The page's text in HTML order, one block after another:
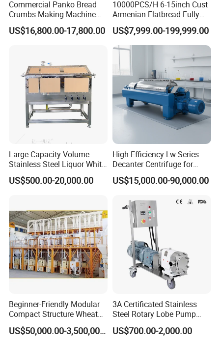
Commercial Panko Bread
Crumbs Making Machine
Automatic Production Line
US$16,800.00-17,800.00
10000PCS/H 6-15inch Cust
Armenian Flatbread Fully
Automatic Mixer Chunker
Divider Sheeter Stretcher
Oven Cooler Stacker
Package Lavash Machine
Production Line
US$7,999.00-199,999.00
Large Capacity Volume
Stainless Steel Liquor White
Spirit Brewing Equipment
US$500.00-20,000.00
High-Efficiency Lw Series
Decanter Centrifuge for
Juice Processing
US$15,000.00-90,000.00
Beginner-Friendly Modular
Compact Structure Wheat
Flour Complete Milling for
First-Time Mill Operators US$50,000.00-3,500,000.00
3A Certificated Stainless
Steel Rotary Lobe Pump
Rotor Pump
US$700.00-2,000.00